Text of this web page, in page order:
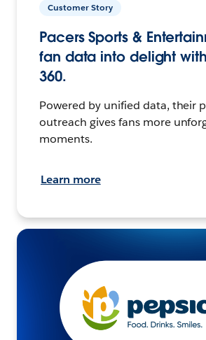
Customer Story
Pacers Sports &
fan data into delight
360.
Powered by unified data, their
outreach gives fans more
moments.
Learn more